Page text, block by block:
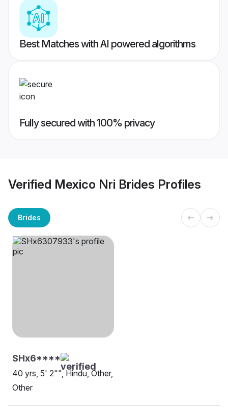
Best Matches with AI powered algorithms
Fully secured with 100% privacy
Verified Mexico Nri Brides Profiles
Brides
SHx6****
40 yrs, 5' 2"", Hindu, Other,
Other